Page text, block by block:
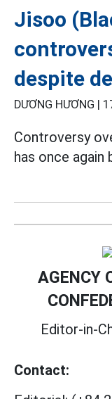
Jisoo
despite
DƯƠNG HƯƠNG |
Controversy
has once
AGENCY
Editor-in-
Contact: